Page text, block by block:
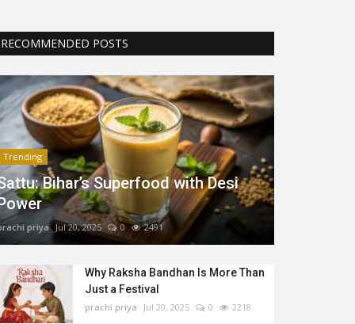
RECOMMENDED POSTS
Trending
Bihar’s Superfood with Desi
priya Jul 20, 2025 0 2491
Why Raksha Bandhan Is More Than
Just a Festival
prachi priya Jul 20, 2025 0 2218